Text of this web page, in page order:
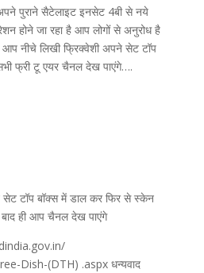
पुराने सैटेलाइट इनसेट 4बी से नये
होने जा रहा है आप लोगों से अनुरोध है
नीचे लिखी फ्रिक्वेशी अपने सेट टॉप
फ्री टू एयर चैनल देख पाएंगे….
टॉप बॉक्स में डाल कर फिर से स्केन
ही आप चैनल देख पाएंगे
Dish-(DTH) .aspx धन्यवाद